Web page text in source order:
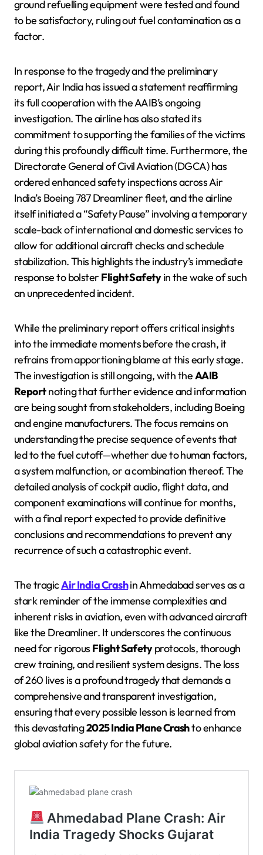
ground refuelling equipment were tested and found
to be satisfactory, ruling out fuel contamination as a
factor.
In response to the tragedy and the preliminary
report, Air India has issued a statement reaffirming
its full cooperation with the AAIB’s ongoing
investigation. The airline has also stated its
commitment to supporting the families of the victims
during this profoundly difficult time. Furthermore, the
Directorate General of Civil Aviation (DGCA) has
ordered enhanced safety inspections across Air
India’s Boeing 787 Dreamliner fleet, and the airline
itself initiated a “Safety Pause” involving a temporary
scale-back of international and domestic services to
allow for additional aircraft checks and schedule
stabilization. This highlights the industry’s immediate
response to bolster Flight Safetyin the wake of such
an unprecedented incident.
While the preliminary report offers critical insights
into the immediate moments before the crash, it
refrains from apportioning blame at this early stage.
The investigation is still ongoing, with theAAIB
Reportnoting that further evidence and information
are being sought from stakeholders, including Boeing
and engine manufacturers. The focus remains on
understanding the precise sequence of events that
led to the fuel cutoff—whether due to human factors,
a system malfunction, or a combination thereof. The
detailed analysis of cockpit audio, flight data, and
component examinations will continue for months,
with a final report expected to provide definitive
conclusions and recommendations to prevent any
recurrence of such a catastrophic event.
The tragicAir India Crashin Ahmedabad serves as a
stark reminder of the immense complexities and
inherent risks in aviation, even with advanced aircraft
like the Dreamliner. It underscores the continuous
need for rigorous Flight Safetyprotocols, thorough
crew training, and resilient system designs. The loss
of 260 lives is a profound tragedy that demands a
comprehensive and transparent investigation,
ensuring that every possible lesson is learned from
this devastating2025 India Plane Crashto enhance
global aviation safety for the future.